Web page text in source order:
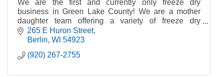
We are the first and currently only freeze dry
business in Green Lake County! We are a mother
daughter team offering a variety of freeze dry
products.
265 E Huron Street
Berlin WI 54923
(920) 267-2755